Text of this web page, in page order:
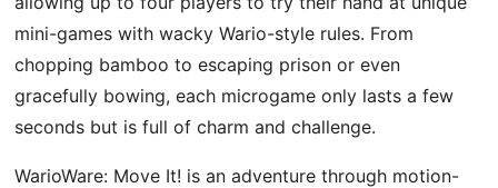
mini-games with wacky Wario-style rules. From
chopping bamboo to escaping prison or even
gracefully bowing, each microgame only lasts a few
seconds but is full of charm and challenge.
WarioWare: Move It! is an adventure through motion-